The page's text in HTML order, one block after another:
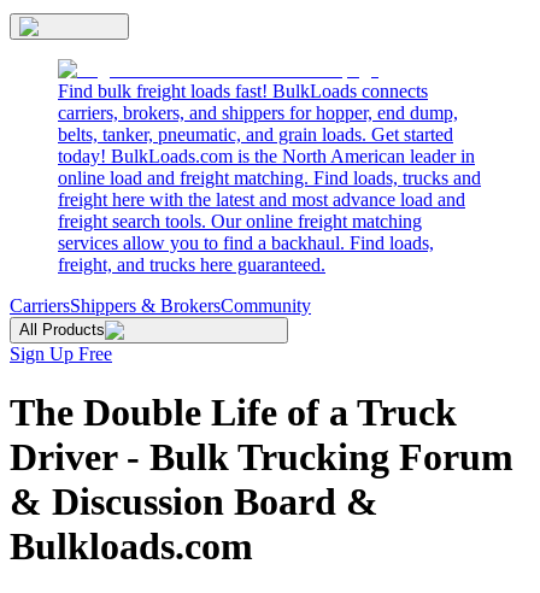
Find bulk freight loads fast! BulkLoads connects
carriers, brokers, and shippers for hopper, end dump,
belts, tanker, pneumatic, and grain loads. Get started
today! BulkLoads.com is the North American leader in
online load and freight matching. Find loads, trucks and
freight here with the latest and most advance load and
freight search tools. Our online freight matching
services allow you to find a backhaul. Find loads,
freight, and trucks here guaranteed.
CarriersShippers & BrokersCommunity
All Products
Sign Up Free
The Double Life of a Truck
Driver - Bulk Trucking Forum
& Discussion Board &
Bulkloads.com